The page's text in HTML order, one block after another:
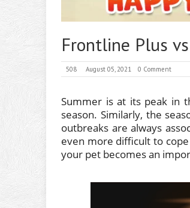
Frontline Plus
508 August 05, 2021 0 Comment
Summer is at its peak in
season. Similarly, the
outbreaks are always
even more difficult to
your pet becomes an